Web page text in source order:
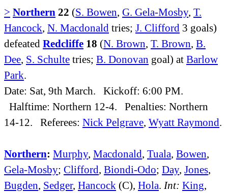
> Northern 22 (S. Bowen, G. Gela-Mosby, T.
Hancock, N. Macdonald tries; J. Clifford 3 goals)
defeated Redcliffe 18 (N. Brown, T. Brown, B.
Dee, S. Schulte tries; B. Donovan goal) at Barlow
Park.
Date: Sat, 9th March. Kickoff: 6:00 PM.
Halftime: Northern 12-4. Penalties: Northern
14-12. Referees: Nick Pelgrave, Wyatt Raymond.
Northern: Murphy, Macdonald, Tuala, Bowen,
Gela-Mosby; Clifford, Biondi-Odo; Day, Jones,
Bugden, Sedger, Hancock (C), Hola. Int: King,